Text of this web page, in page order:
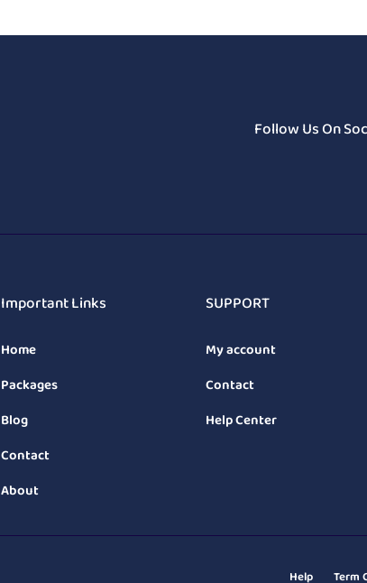
Follow Us On
Important Links
Home
Packages
Blog
Contact
About
SUPPORT
My account
Contact
Help Center
Help Term